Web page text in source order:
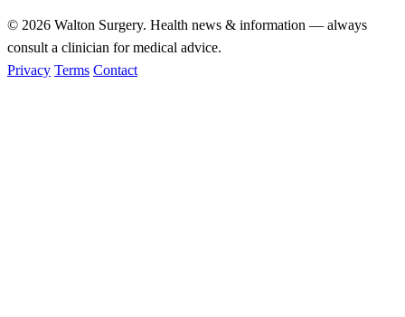
© 2026 Walton Surgery. Health news & information — always
consult a clinician for medical advice.
Privacy Terms Contact